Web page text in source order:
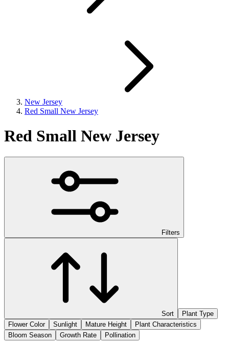
New Jersey
Red Small New Jersey
Red Small New Jersey
Filters
Sort
Plant Type
Flower Color
Sunlight Mature Height
Plant Characteristics
Bloom Season
Growth Rate Pollination